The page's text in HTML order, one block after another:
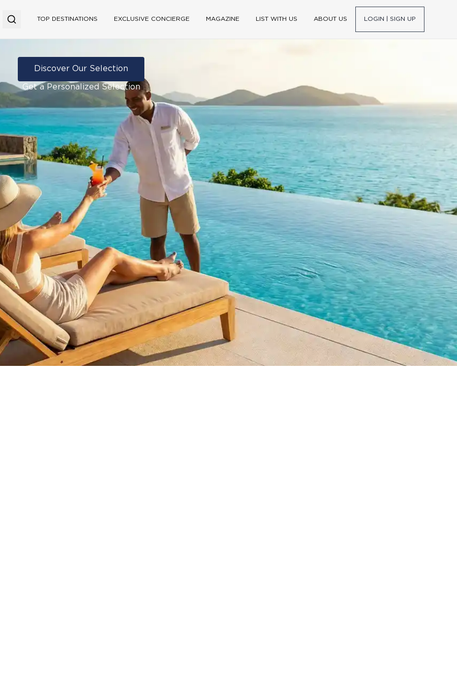
TOP DESTINATIONS EXCLUSIVE CONCIERGE MAGAZINE LIST WITH US ABOUT US LOGIN | SIGN UP
Discover Our Selection
Get a Personalized Selection